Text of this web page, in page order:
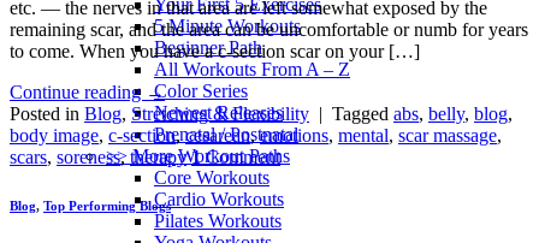
Your First 5 Exercises
5 Minute Workouts
Beginner Path
All Workouts From A – Z
Color Series
Newest Releases
Prenatal / Postnatal
>> More Workout Paths
Core Workouts
Cardio Workouts
Pilates Workouts
etc. — the nerves in that area are left somewhat exposed by the
remaining scar, and the area can be uncomfortable or numb for years
to come. When you have a c-section scar on your […]
Continue reading →
Posted in Blog, Stretching & Flexibility | Tagged abs, belly, blog,
body image, c-section,cesarean,emotions, mental, scar massage,
scars, soreness,therapy 1Comment
Blog, Top Performing Blogs